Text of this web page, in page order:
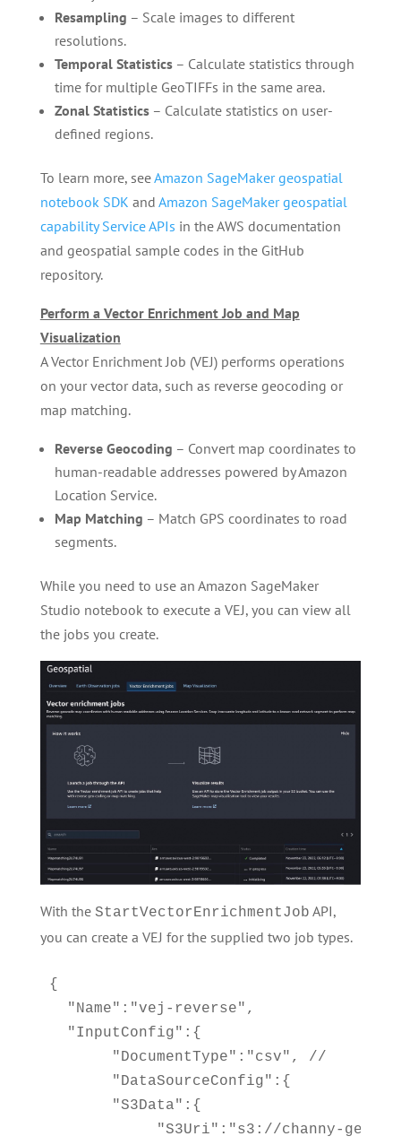
Resampling – Scale images to different
resolutions.
Temporal Statistics– Calculate statistics through
time for multiple GeoTIFFs in the same area.
Zonal Statistics– Calculate statistics on user-
defined regions.
To learn more, seeAmazon SageMaker geospatial
notebook SDK and Amazon SageMaker geospatial
capability Service APIs in the AWS documentation
and geospatial sample codes in the GitHub
repository.
Perform a Vector Enrichment Job and Map
Visualization
A Vector Enrichment Job (VEJ) performs operations
on your vector data, such as reverse geocoding or
map matching.
Reverse Geocoding – Convert map coordinates to
human-readable addresses powered by Amazon
Location Service.
Map Matching – Match GPS coordinates to road
segments.
While you need to use an Amazon SageMaker
Studio notebook to execute a VEJ, you can view all
the jobs you create.
With the StartVectorEnrichmentJob API,
you can create a VEJ for the supplied two job types.
{
  "Name":"vej-reverse",
  "InputConfig":{
       "DocumentType":"csv", //
       "DataSourceConfig":{
       "S3Data":{
"S3Uri":"s3://channy-